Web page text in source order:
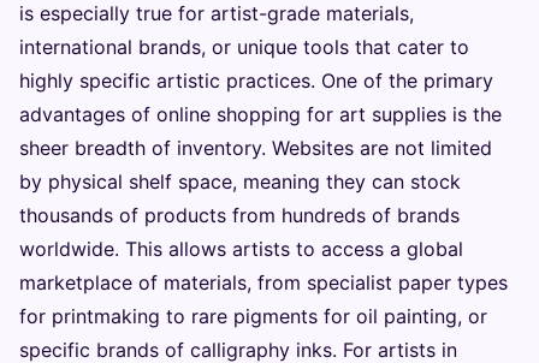
is especially true for artist-grade materials,
international brands, or unique tools that cater to
highly specific artistic practices. One of the primary
advantages of online shopping for art supplies is the
sheer breadth of inventory. Websites are not limited
by physical shelf space, meaning they can stock
thousands of products from hundreds of brands
worldwide. This allows artists to access a global
marketplace of materials, from specialist paper types
for printmaking to rare pigments for oil painting, or
specific brands of calligraphy inks. For artists in